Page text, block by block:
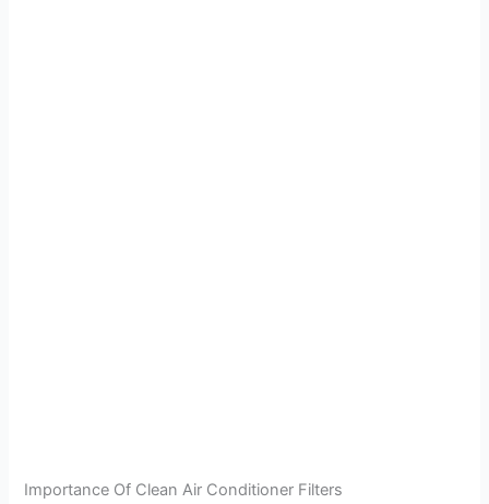
Importance Of Clean Air Conditioner Filters